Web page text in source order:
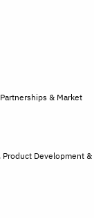
& Market
Development &